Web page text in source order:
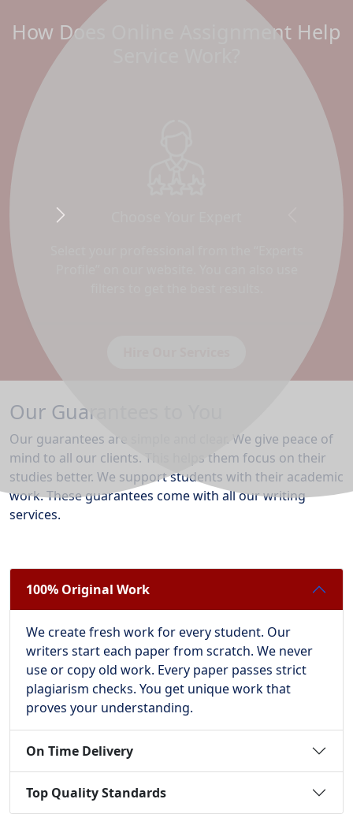
Fast Assignment Help in the UK
Urgent Assignment Help UK
How Does Online Assignment Help
Next
Our Guarantees to You
Our guarantees are simple and clear. We give peace of
mind to all our clients. This helps them focus on their
studies better. We support students with their academic
work. These guarantees come with all our writing
services.
100% Original Work
We create fresh work for every student. Our
writers start each paper from scratch. We never
use or copy old work. Every paper passes strict
plagiarism checks. You get unique work that
proves your understanding.
On Time Delivery
Top Quality Standards